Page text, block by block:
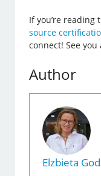
If you’re
source
connect! See you
Author
Elzbieta